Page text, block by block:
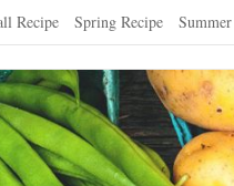
Recipe Spring Recipe